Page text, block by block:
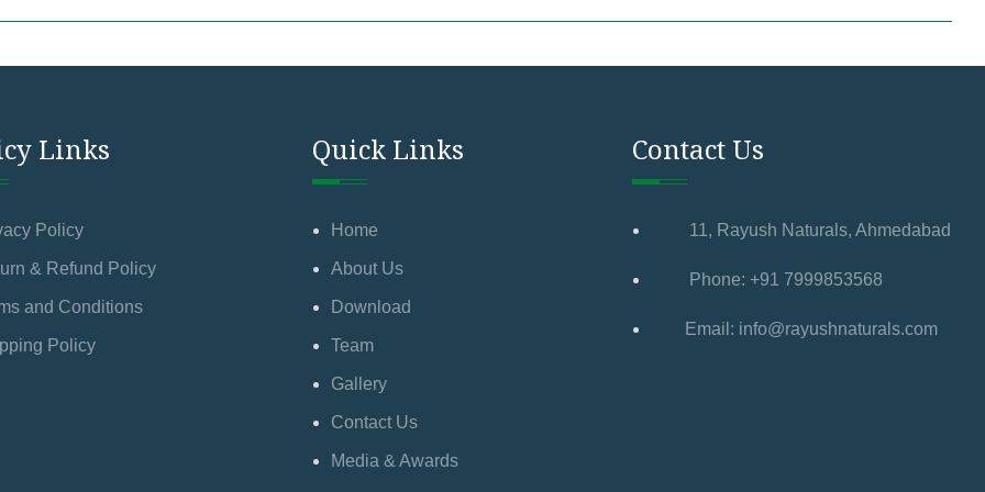
Links
Policy
& Refund Policy
and Conditions
Policy
Quick Links
Home
About Us
Download
Team
Gallery
Contact Us
Media & Awards
Contact Us
11, Rayush Naturals, Ahmedabad
Phone: +91 7999853568
Email: info@rayushnaturals.com